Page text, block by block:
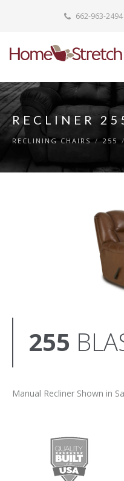
662-963-2494
RECLINER
RECLINING CHAIRS / 255
255
Manual Recliner Shown in